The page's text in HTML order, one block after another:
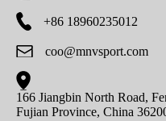
+86 18960235012
coo@mnvsport.com
166 Jiangbin North Road,
Fujian Province, China